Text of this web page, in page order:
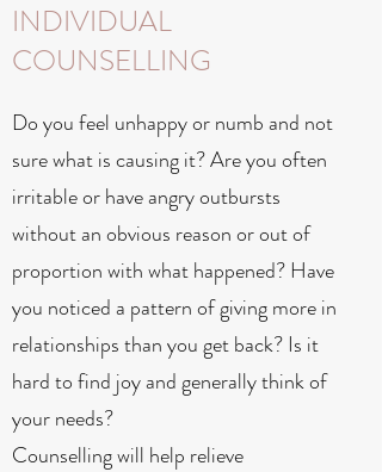
INDIVIDUAL
COUNSELLING
Do you feel unhappy or numb and not
sure what is causing it? Are you often
irritable or have angry outbursts
without an obvious reason or out of
proportion with what happened? Have
you noticed a pattern of giving more in
relationships than you get back? Is it
hard to find joy and generally think of
your needs?
Counselling will help relieve